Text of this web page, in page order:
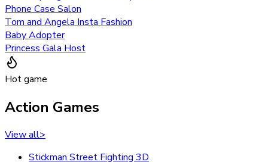
Phone Case Salon
Tom and Angela Insta Fashion
Baby Adopter
Princess Gala Host
Hot game
Action Games
View all>
Stickman Street Fighting 3D